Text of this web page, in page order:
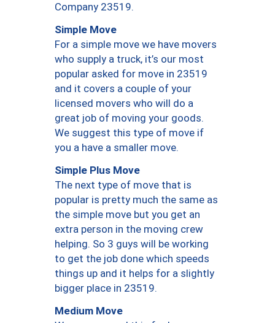
Company 23519.
Simple Move
For a simple move we have movers
who supply a truck, it’s our most
popular asked for move in 23519
and it covers a couple of your
licensed movers who will do a
great job of moving your goods.
We suggest this type of move if
you a have a smaller move.
Simple Plus Move
The next type of move that is
popular is pretty much the same as
the simple move but you get an
extra person in the moving crew
helping. So 3 guys will be working
to get the job done which speeds
things up and it helps for a slightly
bigger place in 23519.
Medium Move